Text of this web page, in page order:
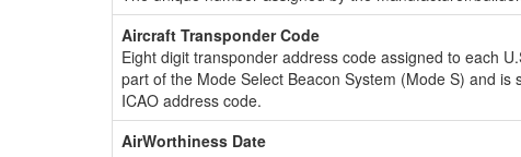
Aircraft Transponder Code
Eight digit transponder address code assigned to each
part of the Mode Select Beacon System (Mode S) and is
ICAO address code.
AirWorthiness Date